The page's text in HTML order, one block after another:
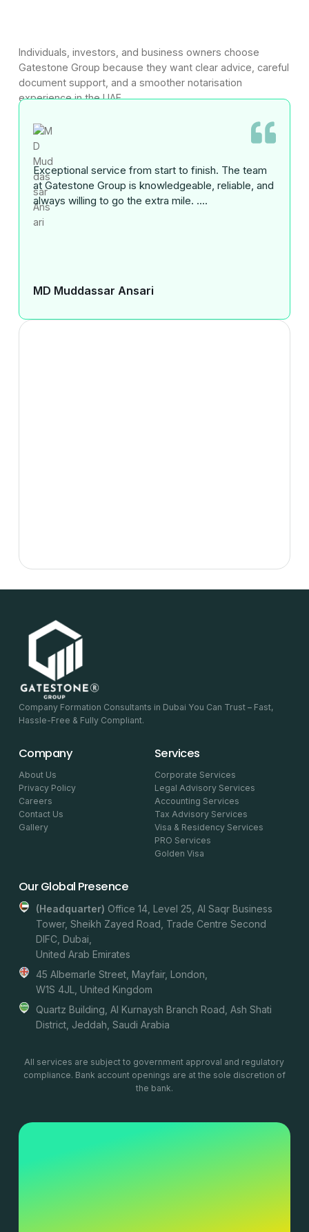
Individuals, investors, and business owners choose
Gatestone Group because they want clear advice, careful
document support, and a smoother notarisation
experience in the UAE.
Exceptional service from start to finish. The team
at Gatestone Group is knowledgeable, reliable, and
always willing to go the extra mile. ....
MD Muddassar Ansari
Company Formation Consultants in Dubai You Can Trust – Fast,
Hassle-Free & Fully Compliant.
Company
About Us
Privacy Policy
Careers
Contact Us
Gallery
Services
Corporate Services
Legal Advisory Services
Accounting Services
Tax Advisory Services
Visa & Residency Services
PRO Services
Golden Visa
Our Global Presence
(headquarter) Office 14, Level 25, Al Saqr Business
Tower, Sheikh Zayed Road, Trade Centre Second
DIFC, Dubai,
United Arab Emirates
45 Albemarle Street, Mayfair, London,
W1S 4JL, United Kingdom
Quartz Building, Al Kurnaysh Branch Road, Ash Shati
District, Jeddah, Saudi Arabia
All services are subject to government approval and regulatory
compliance. Bank account openings are at the sole discretion of
the bank.